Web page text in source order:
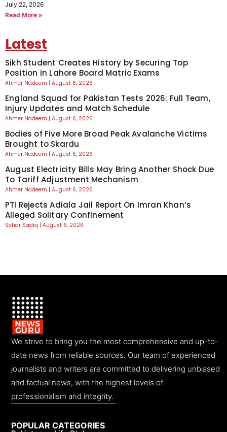
July 22, 2026
Read More »
Latest
Sikh Student Creates History by Securing Top
Position in Lahore Board Matric Exams
Ahmer Nadeem August 6, 2026
England Squad for Pakistan Tests 2026: Full Team,
Injury Updates and Match Schedule
Ahmer Nadeem August 6, 2026
Bodies of Five More Broad Peak Avalanche Victims
Brought to Skardu
Ahmer Nadeem August 6, 2026
August Electricity Bills May Bring Another Shock Due
To Tariff Adjustment Mechanism
Ahmer Nadeem August 6, 2026
PTI Rejects Adiala Jail Report On Imran Khan’s
Alleged Solitary Confinement
Sehar Sadiq August 6, 2026
We strive to bring you the most comprehensive and up-to-
date news from reliable sources. Our team of experienced
journalists and writers are committed to delivering unbiased
and factual news, with the highest levels of
professionalism and integrity.
POPULAR CATEGORIES